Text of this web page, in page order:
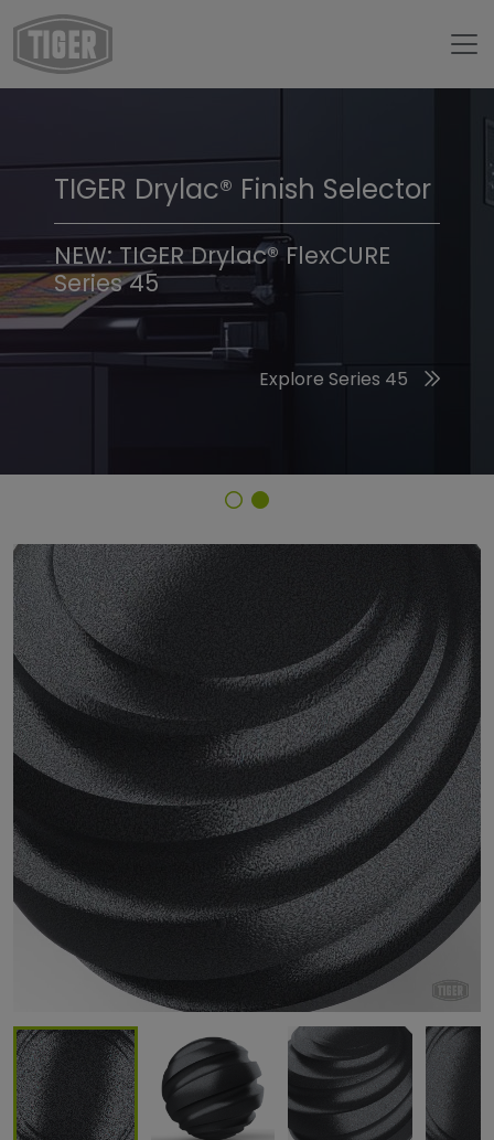
TIGER Trend Colors &
Finishes 2026
Discover the 2026 Trend Colors
TIGER Drylac® Finish Selector
NEW: TIGER Drylac® FlexCURE
Series 45
Explore Series 45
Finish Selector
29/90040 - Silver